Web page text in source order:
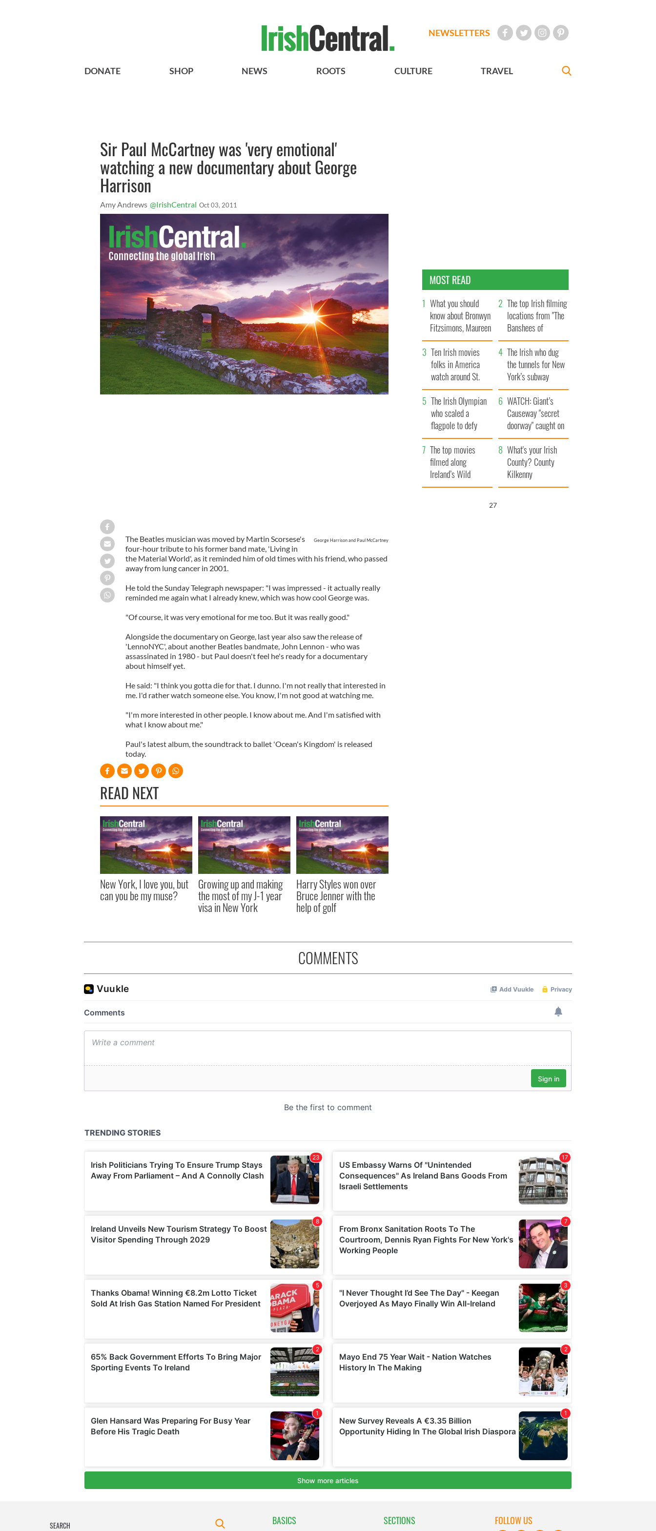
NEWSLETTERS
DONATE SHOP NEWS ROOTS CULTURE TRAVEL
Sir Paul McCartney was 'very emotional'
watching a new documentary about George
Harrison
Amy Andrews @IrishCentral Oct 03, 2011
George Harrison and Paul McCartney
The Beatles musician was moved by Martin Scorsese's
four-hour tribute to his former band mate, 'Living in
the Material World', as it reminded him of old times with his friend, who passed
away from lung cancer in 2001.
He told the Sunday Telegraph newspaper: "I was impressed - it actually really
reminded me again what I already knew, which was how cool George was.
"Of course, it was very emotional for me too. But it was really good."
Alongside the documentary on George, last year also saw the release of
'LennoNYC', about another Beatles bandmate, John Lennon - who was
assassinated in 1980 - but Paul doesn't feel he's ready for a documentary
about himself yet.
He said: "I think you gotta die for that. I dunno. I'm not really that interested in
me. I'd rather watch someone else. You know, I'm not good at watching me.
"I'm more interested in other people. I know about me. And I'm satisfied with
what I know about me."
Paul's latest album, the soundtrack to ballet 'Ocean's Kingdom' is released
today.
READ NEXT
New York, I love you, but
can you be my muse?
Growing up and making
the most of my J-1 year
visa in New York
Harry Styles won over
Bruce Jenner with the
help of golf
MOST READ
What you should
know about Bronwyn
Fitzsimons, Maureen
O’Hara’s daughter
The top Irish filming
locations from "The
Banshees of
Inisherin"
Ten Irish movies
folks in America
watch around St.
Patrick’s Day
The Irish who dug
the tunnels for New
York’s subway
system
The Irish Olympian
who scaled a
flagpole to defy
Britain
WATCH: Giant’s
Causeway "secret
doorway" caught on
camera
The top movies
filmed along
Ireland’s Wild
Atlantic Way
What's your Irish
County? County
Kilkenny
26
COMMENTS
BASICS SECTIONS FOLLOW US